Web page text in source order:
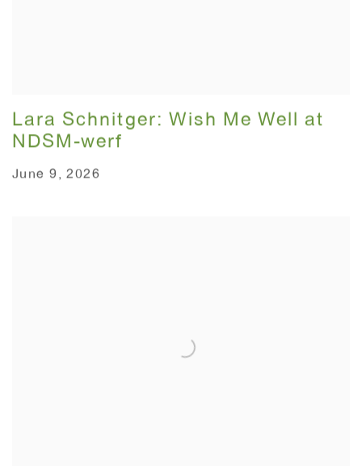
Lara Schnitger: Wish Me Well at
NDSM-werf
June 9, 2026